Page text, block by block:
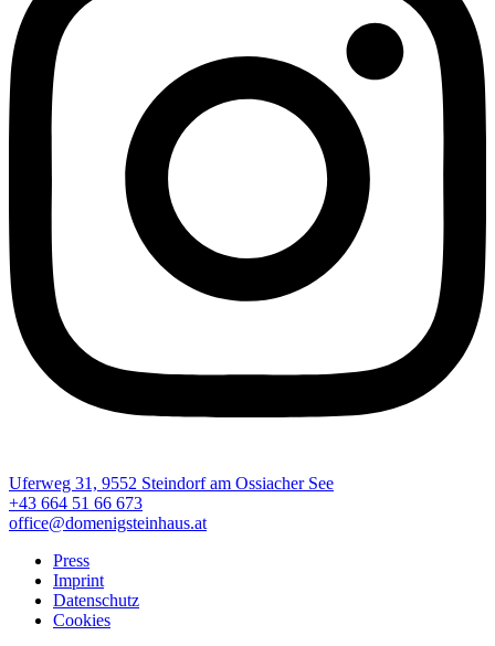
Uferweg 31, 9552 Steindorf am Ossiacher See
+43 664 51 66 673
office@domenigsteinhaus.at
Press
Imprint
Datenschutz
Cookies